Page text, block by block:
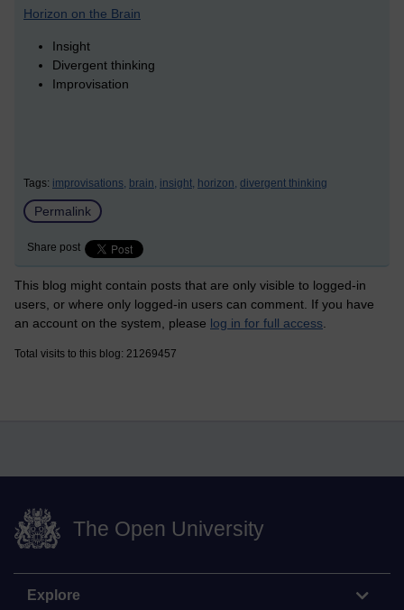
Horizon on the Brain
Insight
Divergent thinking
Improvisation
Tags: improvisations, brain, insight, horizon, divergent thinking
Permalink
Share post
This blog might contain posts that are only visible to logged-in
users, or where only logged-in users can comment. If you have
an account on the system, please log in for full access
Total visits to this blog: 21269457
The Open University
Explore